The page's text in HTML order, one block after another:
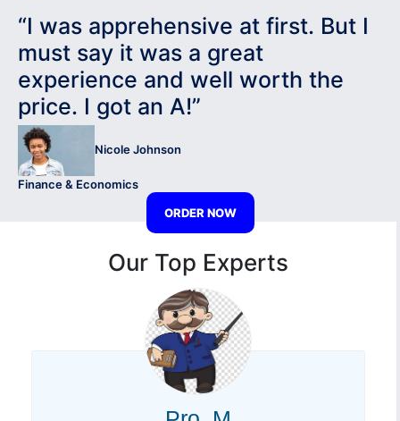
“I was apprehensive at first. But I
must say it was a great
experience and well worth the
price. I got an A!”
Nicole Johnson
Finance & Economics
ORDER NOW
Our Top Experts